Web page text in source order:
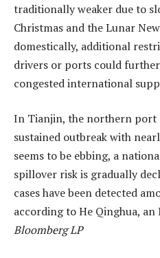
traditionally weaker due to
Christmas and the Lunar
domestically, additional
drivers or ports could
congested international
In Tianjin, the northern port
sustained outbreak with
seems to be ebbing, a
spillover risk is gradually
cases have been detected
according to He Qinghua,
Bloomberg LP